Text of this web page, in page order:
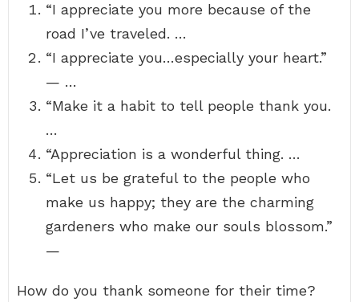
“I appreciate you more because of the
road I’ve traveled. …
“I appreciate you…especially your heart.”
— …
“Make it a habit to tell people thank you.
…
“Appreciation is a wonderful thing. …
“Let us be grateful to the people who
make us happy; they are the charming
gardeners who make our souls blossom.”
—
How do you thank someone for their time?